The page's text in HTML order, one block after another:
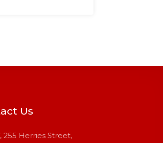
Us
255 Herries Street,